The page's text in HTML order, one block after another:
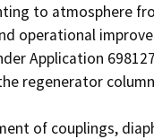
to atmosphere
operational
Application
regenerator
of couplings,